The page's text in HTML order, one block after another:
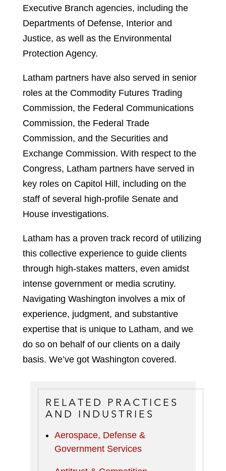
Executive Branch agencies, including the
Departments of Defense, Interior and
Justice, as well as the Environmental
Protection Agency.
Latham partners have also served in senior
roles at the Commodity Futures Trading
Commission, the Federal Communications
Commission, the Federal Trade
Commission, and the Securities and
Exchange Commission. With respect to the
Congress, Latham partners have served in
key roles on Capitol Hill, including on the
staff of several high-profile Senate and
House investigations.
Latham has a proven track record of utilizing
this collective experience to guide clients
through high-stakes matters, even amidst
intense government or media scrutiny.
Navigating Washington involves a mix of
experience, judgment, and substantive
expertise that is unique to Latham, and we
do so on behalf of our clients on a daily
basis. We’ve got Washington covered.
RELATED PRACTICES
AND INDUSTRIES
Aerospace, Defense &
Government Services